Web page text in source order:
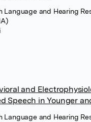
Language and Hearing
and
Speech in Younger
Language and Hearing